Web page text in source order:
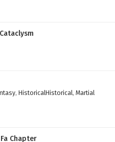
, HistoricalHistorical, Martial
Chapter